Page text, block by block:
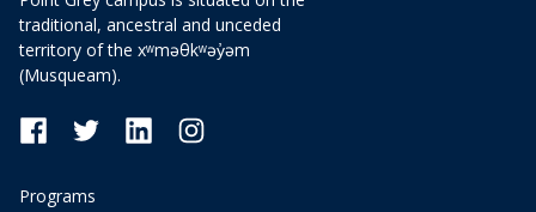
traditional, ancestral and unceded
territory of the xʷməθkʷəy̓əm
(Musqueam).
Programs